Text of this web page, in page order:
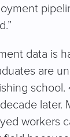
data is
are
school.
later.
workers